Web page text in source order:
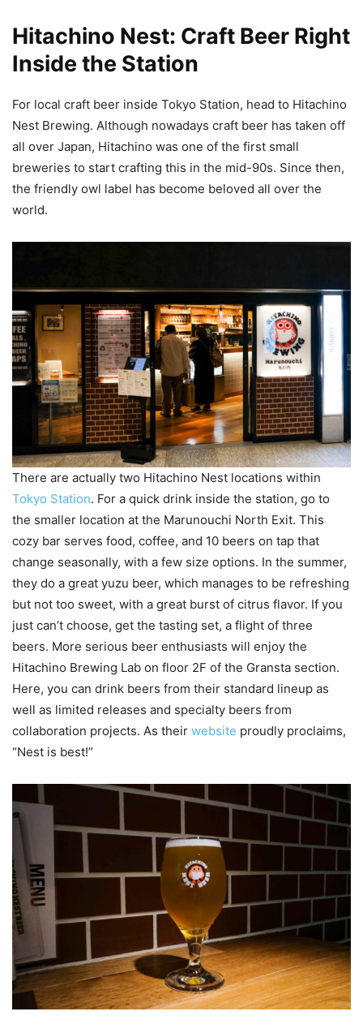
Hitachino Nest: Craft Beer Right
Inside the Station
For local craft beer inside Tokyo Station, head to Hitachino
Nest Brewing. Although nowadays craft beer has taken off
all over Japan, Hitachino was one of the first small
breweries to start crafting this in the mid-90s. Since then,
the friendly owl label has become beloved all over the
world.
There are actually two Hitachino Nest locations within
Tokyo Station. For a quick drink inside the station, go to
the smaller location at the Marunouchi North Exit. This
cozy bar serves food, coffee, and 10 beers on tap that
change seasonally, with a few size options. In the summer,
they do a great yuzu beer, which manages to be refreshing
but not too sweet, with a great burst of citrus flavor. If you
just can’t choose, get the tasting set, a flight of three
beers. More serious beer enthusiasts will enjoy the
Hitachino Brewing Lab on floor 2F of the Gransta section.
Here, you can drink beers from their standard lineup as
well as limited releases and specialty beers from
collaboration projects. As their website proudly proclaims,
“Nest is best!”